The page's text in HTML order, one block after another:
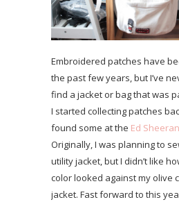
Embroidered patches have
the past few years, but I’ve
find a jacket or bag that was
I started collecting patches
found some at the Ed
Originally, I was planning to
utility jacket, but I didn’t like
color looked against my olive
jacket. Fast forward to this